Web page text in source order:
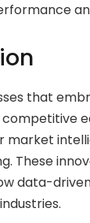
that
competitive
market
These
data-